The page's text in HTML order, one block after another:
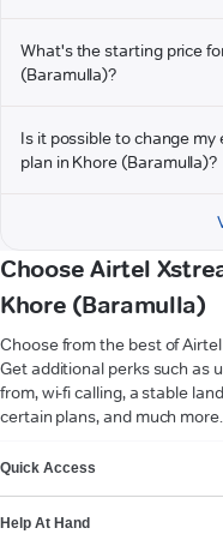
What's the starting price
(Baramulla)?
Is it possible to change
plan in Khore (Baramulla)?
Choose Airtel
Khore (Baramulla)
Choose from the best of
Get additional perks such as
from, wi-fi calling, a stable
certain plans, and much more.
Quick Access
Help At Hand